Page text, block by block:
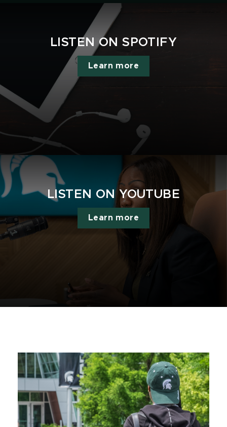
LISTEN ON SPOTIFY
Learn more
LISTEN ON YOUTUBE
Learn more